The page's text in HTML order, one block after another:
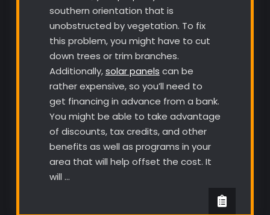
southern orientation that is
unobstructed by vegetation. To fix
this problem, you might have to cut
down trees or trim branches.
Additionally,solar panels can be
rather expensive, so you’ll need to
get financing in advance from a bank.
You might be able to take advantage
of discounts, tax credits, and other
benefits as well as programs in your
area that will help offset the cost. It
will …